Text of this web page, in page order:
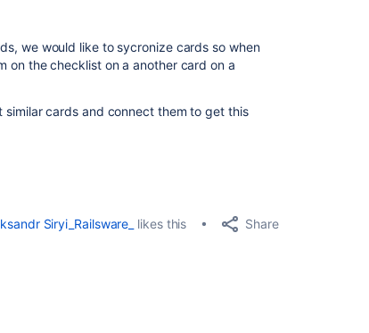
we would like to sycronize cards so when
on the checklist on a another card on a
cards and connect them to get this
Siryi_Railsware_ likes this
Share